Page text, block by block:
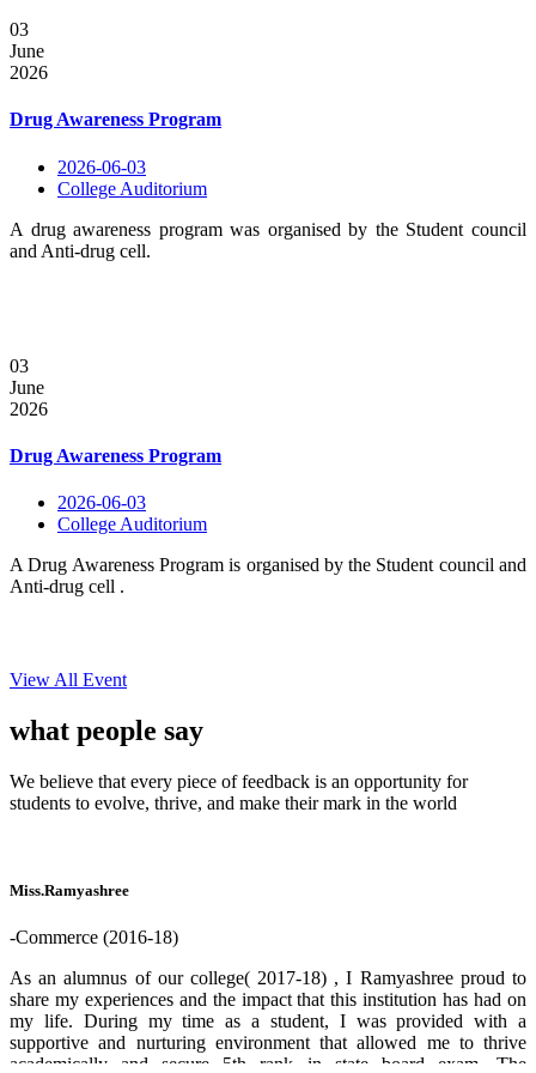
03
June
2026
Drug Awareness Program
2026-06-03
College Auditorium
A drug awareness program was organised by the Student council
and Anti-drug cell.
03
June
2026
Drug Awareness Program
2026-06-03
College Auditorium
A Drug Awareness Program is organised by the Student council and
Anti-drug cell .
View All Event
what people say
We believe that every piece of feedback is an opportunity for
students to evolve, thrive, and make their mark in the world
Miss.Ramyashree
-Commerce (2016-18)
As an alumnus of our college( 2017-18) , I Ramyashree proud to
share my experiences and the impact that this institution has had on
my life. During my time as a student, I was provided with a
supportive and nurturing environment that allowed me to thrive
academically and secure 5th rank in state board exam. The